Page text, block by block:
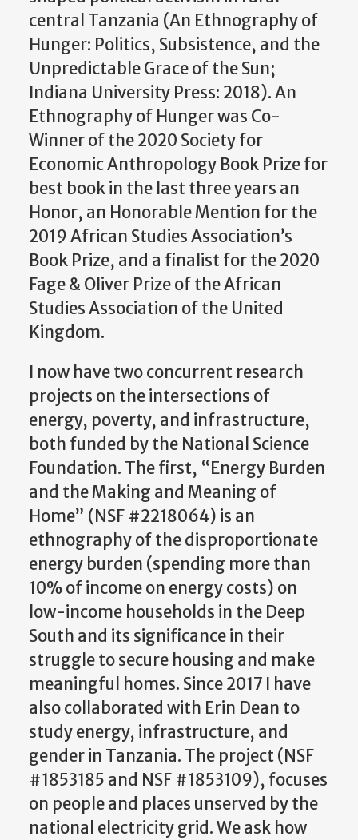
central Tanzania (An Ethnography of
Hunger: Politics, Subsistence, and the
Unpredictable Grace of the Sun;
Indiana University Press: 2018). An
Ethnography of Hunger was Co-
Winner of the 2020 Society for
Economic Anthropology Book Prize for
best book in the last three years an
Honor, an Honorable Mention for the
2019 African Studies Association’s
Book Prize, and a finalist for the 2020
Fage & Oliver Prize of the African
Studies Association of the United
Kingdom.
I now have two concurrent research
projects on the intersections of
energy, poverty, and infrastructure,
both funded by the National Science
Foundation. The first, “Energy Burden
and the Making and Meaning of
Home” (NSF #2218064) is an
ethnography of the disproportionate
energy burden (spending more than
10% of income on energy costs) on
low-income households in the Deep
South and its significance in their
struggle to secure housing and make
meaningful homes. Since 2017 I have
also collaborated with Erin Dean to
study energy, infrastructure, and
gender in Tanzania. The project (NSF
#1853185 and NSF #1853109), focuses
on people and places unserved by the
national electricity grid. We ask how